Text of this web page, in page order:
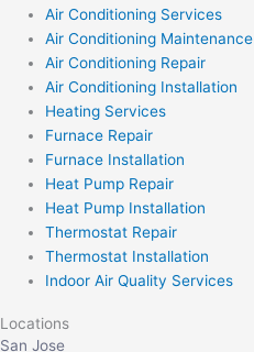
Air Conditioning Services
Air Conditioning Maintenance
Air Conditioning Repair
Air Conditioning Installation
Heating Services
Furnace Repair
Furnace Installation
Heat Pump Repair
Heat Pump Installation
Thermostat Repair
Thermostat Installation
Indoor Air Quality Services
Locations
San Jose